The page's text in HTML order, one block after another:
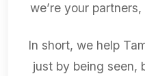
we’re your
In short, we help
just by being seen,